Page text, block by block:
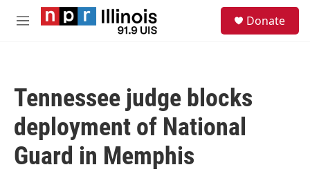
Skip to main content
M
Donate
Tennessee judge blocks
deployment of National
Guard in Memphis